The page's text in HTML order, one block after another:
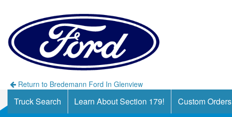
Return to Bredemann Ford In Glenview
Truck Search Learn About Section 179! Custom Orders